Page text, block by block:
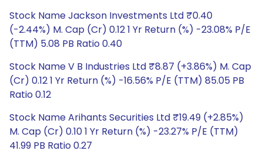
Stock Name Jackson Investments Ltd ₹0.40
(-2.44%) M. Cap (Cr) 0.12 1 Yr Return (%) -23.08% P/E
(TTM) 5.08 PB Ratio 0.40
Stock Name V B Industries Ltd ₹8.87 (+3.86%) M. Cap
(Cr) 0.12 1 Yr Return (%) -16.56% P/E (TTM) 85.05 PB
Ratio 0.12
Stock Name Arihants Securities Ltd ₹19.49 (+2.85%)
M. Cap (Cr) 0.10 1 Yr Return (%) -23.27% P/E (TTM)
41.99 PB Ratio 0.27